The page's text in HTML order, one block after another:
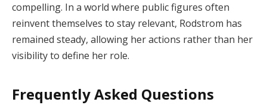
compelling. In a world where public figures often
reinvent themselves to stay relevant, Rodstrom has
remained steady, allowing her actions rather than her
visibility to define her role.
Frequently Asked Questions